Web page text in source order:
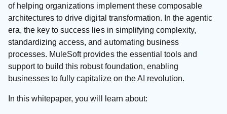
of helping organizations implement these composable
architectures to drive digital transformation. In the agentic
era, the key to success lies in simplifying complexity,
standardizing access, and automating business
processes. MuleSoft provides the essential tools and
support to build this robust foundation, enabling
businesses to fully capitalize on the AI revolution.
In this whitepaper, you will learn about: